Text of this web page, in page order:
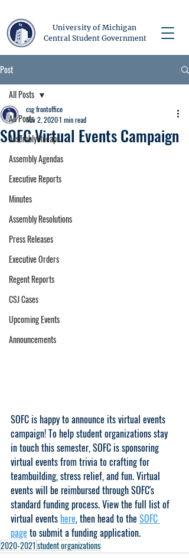
University of Michigan
Central Student Government
Post
All Posts
Assembly Recaps
Assembly Agendas
Executive Reports
Minutes
Assembly Resolutions
Press Releases
Executive Orders
Regent Reports
CSJ Cases
Upcoming Events
Announcements
All Posts
SOFC Virtual Events Campaign
csg frontoffice
Nov 2, 20201 min read
SOFC is happy to announce its virtual events
campaign! To help student organizations stay
in touch this semester, SOFC is sponsoring
virtual events from trivia to crafting for
teambuilding, stress relief, and fun. Virtual
events will be reimbursed through SOFC's
standard funding process. View the full list of
virtual events here, then head to the SOFC
page to submit a funding application.
2020-2021student organizations